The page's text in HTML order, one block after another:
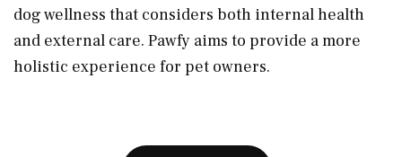
dog wellness that considers both internal health
and external care. Pawfy aims to provide a more
holistic experience for pet owners.